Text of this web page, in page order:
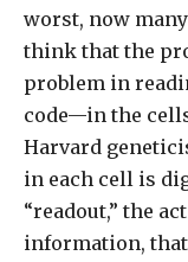
worst, now
think that the
problem in
code—in the
Harvard
in each cell is
“readout,” the
information,